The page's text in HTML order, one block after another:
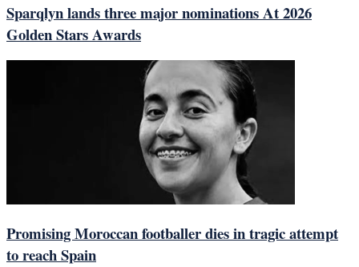
Sparqlyn lands three major nominations At 2026
Golden Stars Awards
Promising Moroccan footballer dies in tragic attempt
to reach Spain